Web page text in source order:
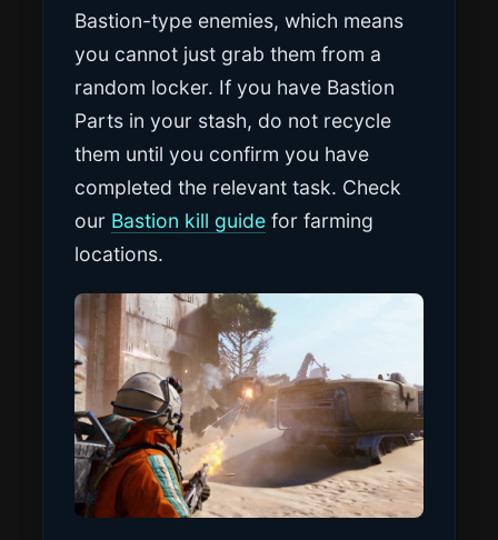
Bastion-type enemies, which means
you cannot just grab them from a
random locker. If you have Bastion
Parts in your stash, do not recycle
them until you confirm you have
completed the relevant task. Check
our Bastion kill guide for farming
locations.